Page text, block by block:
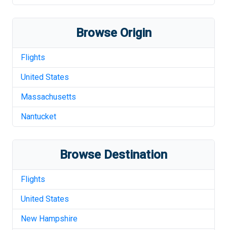
Browse Origin
Flights
United States
Massachusetts
Nantucket
Browse Destination
Flights
United States
New Hampshire